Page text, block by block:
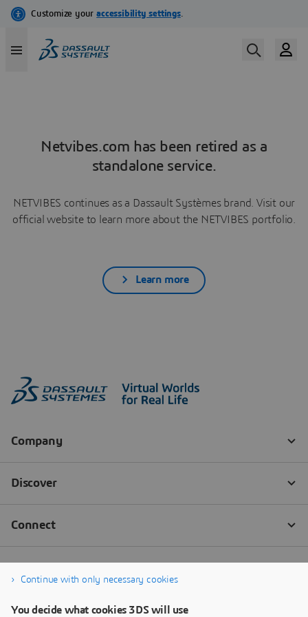
Netvibes.com has been retired as a
standalone service.
NETVIBES continues as a Dassault Systèmes brand. Visit our
official website to learn more about the NETVIBES portfolio.
Learn more
Continue with only necessary cookies
You decide what cookies 3DS will use